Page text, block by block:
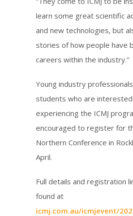
learn some great scientific
and new technologies, but
stories of how people have
careers within the industry.”
Young industry
students who are interested
experiencing the ICMJ
encouraged to register for
Northern Conference in
April.
Full details and registration
found at
icmj.com.au/icmjevent/